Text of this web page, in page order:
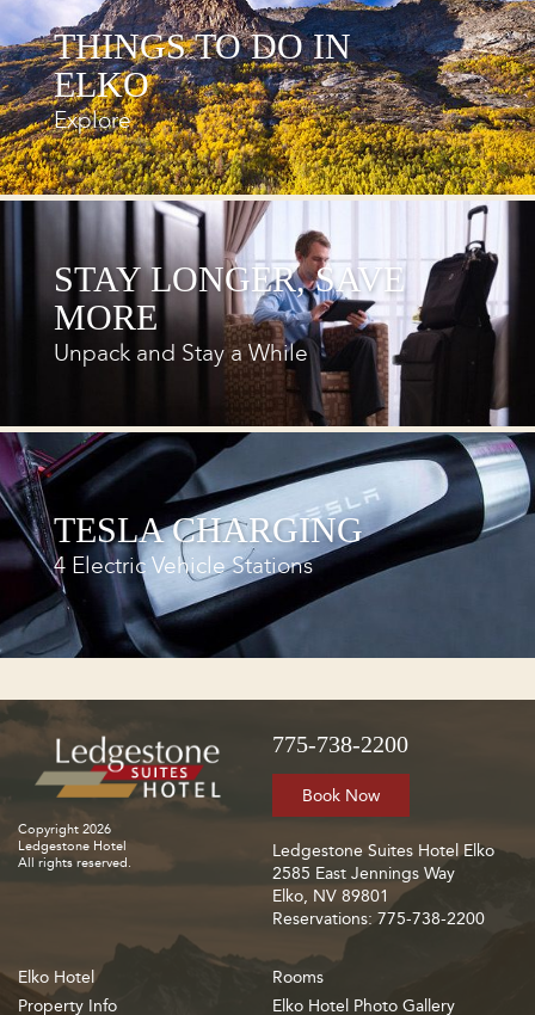
THINGS TO DO IN
ELKO
Explore
STAY LONGER, SAVE
MORE
Unpack and Stay a While
TESLA CHARGING
4 Electric Vehicle Stations
Copyright 2026
Ledgestone Hotel
All rights reserved.
775-738-2200
Book Now
Ledgestone Suites Hotel Elko
2585 East Jennings Way
Elko, NV 89801
Reservations: 775-738-2200
Elko Hotel
Property Info
Rooms
Elko Hotel Photo Gallery